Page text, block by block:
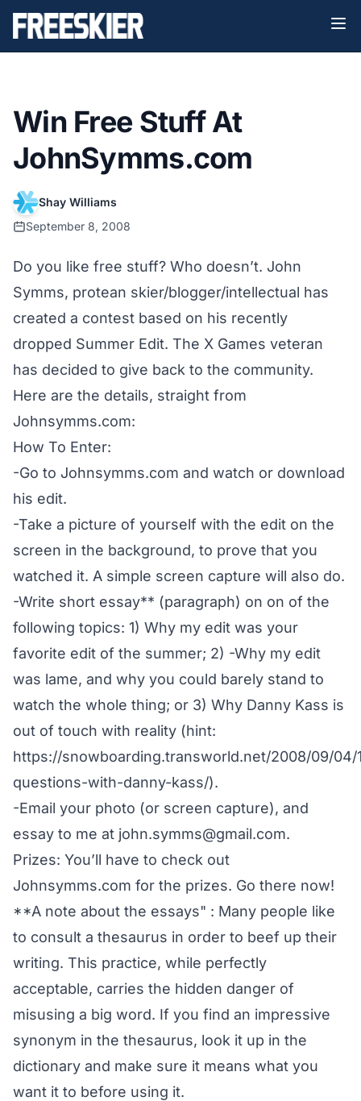
Win Free Stuff At
JohnSymms.com
Shay Williams
September 8, 2008
Do you like free stuff? Who doesn’t. John
Symms, protean skier/blogger/intellectual has
created a contest based on his recently
dropped Summer Edit. The X Games veteran
has decided to give back to the community.
Here are the details, straight from
Johnsymms.com:
How To Enter:
-Go to Johnsymms.com and watch or download
his edit.
-Take a picture of yourself with the edit on the
screen in the background, to prove that you
watched it. A simple screen capture will also do.
-Write short essay** (paragraph) on on of the
following topics: 1) Why my edit was your
favorite edit of the summer; 2) -Why my edit
was lame, and why you could barely stand to
watch the whole thing; or 3) Why Danny Kass is
out of touch with reality (hint:
https://snowboarding.transworld.net/2008/09/04/
questions-with-danny-kass/).
-Email your photo (or screen capture), and
essay to me at john.symms@gmail.com.
Prizes: You’ll have to check out
Johnsymms.com for the prizes. Go there now!
**A note about the essays" : Many people like
to consult a thesaurus in order to beef up their
writing. This practice, while perfectly
acceptable, carries the hidden danger of
misusing a big word. If you find an impressive
synonym in the thesaurus, look it up in the
dictionary and make sure it means what you
want it to before using it.